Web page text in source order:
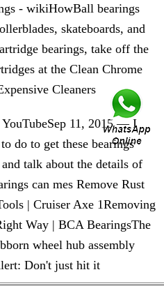
- wikiHowBall bearings
skateboards, and
bearings, take off the
at the Clean Chrome
Cleaners
11, 2015 — I
do to get these bearings
talk about the details of
can mes Remove Rust
| Cruiser Axe 1Removing
Way | BCA BearingsThe
wheel hub assembly
Don't just hit it